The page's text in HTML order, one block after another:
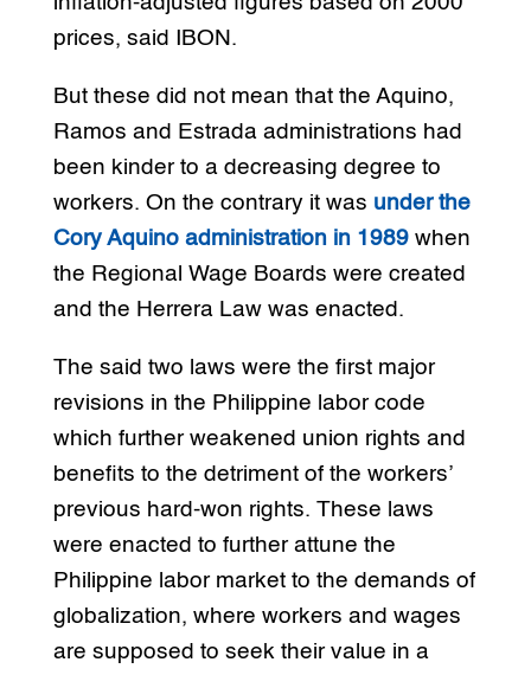
prices, said IBON.
But these did not mean that the Aquino,
Ramos and Estrada administrations had
been kinder to a decreasing degree to
workers. On the contrary it was under the
Cory Aquino administration in 1989when
the Regional Wage Boards were created
and the Herrera Law was enacted.
The said two laws were the first major
revisions in the Philippine labor code
which further weakened union rights and
benefits to the detriment of the workers’
previous hard-won rights. These laws
were enacted to further attune the
Philippine labor market to the demands of
globalization, where workers and wages
are supposed to seek their value in a